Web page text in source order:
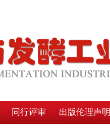
同行评审 出版伦理声明